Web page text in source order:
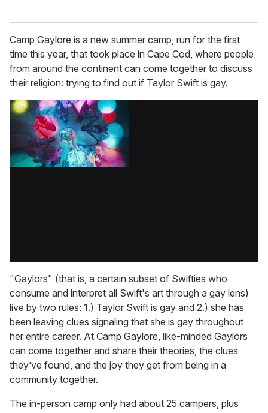
Camp Gaylore is a new summer camp, run for the first
time this year, that took place in Cape Cod, where people
from around the continent can come together to discuss
their religion: trying to find out if Taylor Swift is gay.
"Gaylors" (that is, a certain subset of Swifties who
consume and interpret all Swift's art through a gay lens)
live by two rules: 1.) Taylor Swift is gay and 2.) she has
been leaving clues signaling that she is gay throughout
her entire career. At Camp Gaylore, like-minded Gaylors
can come together and share their theories, the clues
they’ve found, and the joy they get from being in a
community together.
The in-person camp only had about 25 campers, plus